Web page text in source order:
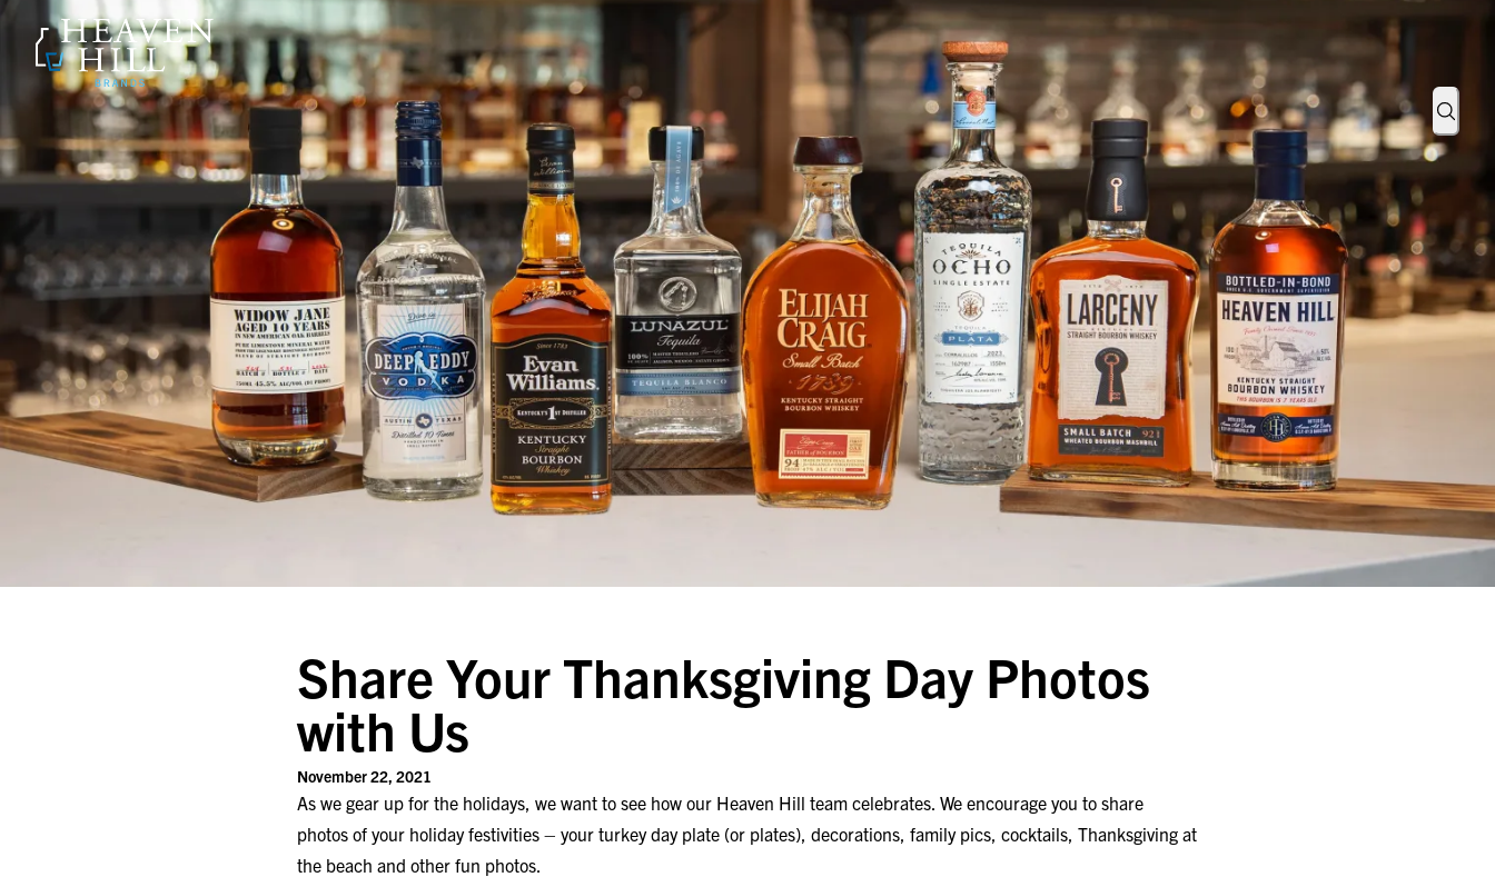
SKIP TO CONTENT
Share Your Thanksgiving Day Photos with Us
Share Your Thanksgiving Day Photos
with Us
November 22, 2021
As we gear up for the holidays, we want to see how our Heaven Hill team celebrates. We encourage you to share
photos of your holiday festivities – your turkey day plate (or plates), decorations, family pics, cocktails, Thanksgiving at
the beach and other fun photos.